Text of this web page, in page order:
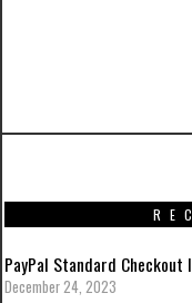
PayPal Standard
December 24, 2023